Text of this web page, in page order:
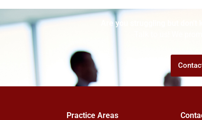
Are you struggling but don't
Talk to us! We
Practice Areas